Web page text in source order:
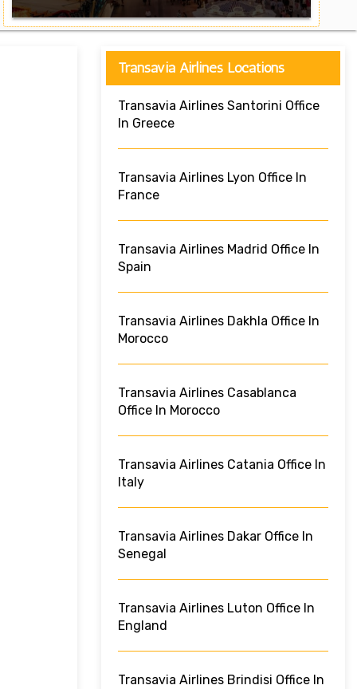
Transavia Airlines Locations
Transavia Airlines Santorini Office
In Greece
Transavia Airlines Lyon Office In
France
Transavia Airlines Madrid Office In
Spain
Transavia Airlines Dakhla Office In
Morocco
Transavia Airlines Casablanca
Office In Morocco
Transavia Airlines Catania Office In
Italy
Transavia Airlines Dakar Office In
Senegal
Transavia Airlines Luton Office In
England
Transavia Airlines Brindisi Office In